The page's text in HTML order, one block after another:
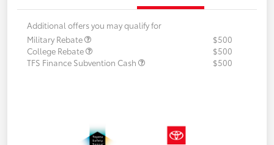
Additional offers you may qualify for
Military Rebate
$500
College Rebate
$500
TFS Finance Subvention Cash
$500